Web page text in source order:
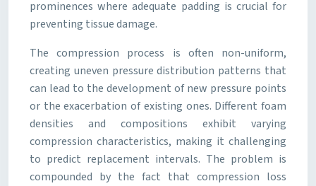
prominences where adequate padding is crucial for
preventing tissue damage.
The compression process is often non-uniform,
creating uneven pressure distribution patterns that
can lead to the development of new pressure points
or the exacerbation of existing ones. Different foam
densities and compositions exhibit varying
compression characteristics, making it challenging
to predict replacement intervals. The problem is
compounded by the fact that compression loss